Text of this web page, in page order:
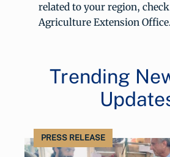
related to your region,
Agriculture Extension Office.
Trending
PRESS RELEASE